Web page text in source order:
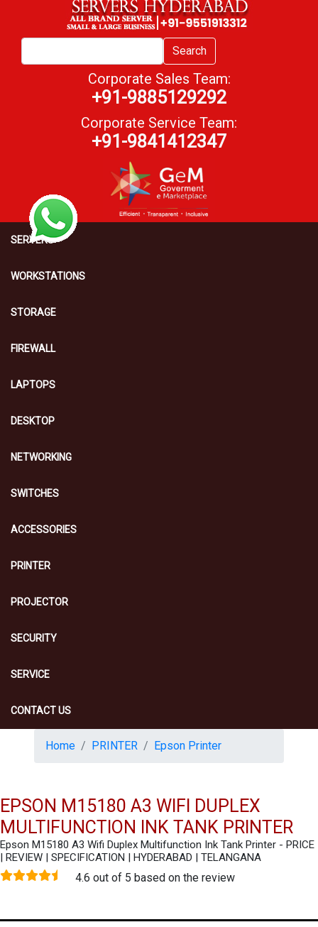
Search
Corporate Sales Team:
+91-9885129292
Corporate Service Team:
+91-9841412347
SERVERS
WORKSTATIONS
STORAGE
FIREWALL
LAPTOPS
DESKTOP
NETWORKING
SWITCHES
ACCESSORIES
PRINTER
PROJECTOR
SECURITY
SERVICE
CONTACT US
Home PRINTER Epson Printer
EPSON M15180 A3 WIFI DUPLEX
MULTIFUNCTION INK TANK PRINTER
Epson M15180 A3 Wifi Duplex Multifunction Ink Tank Printer - PRICE
| REVIEW | SPECIFICATION | HYDERABAD | TELANGANA
4.6 out of 5 based on the review